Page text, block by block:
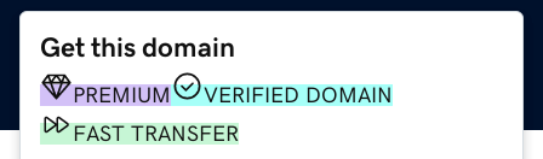
Get this domain
PREMIUM
VERIFIED DOMAIN
FAST TRANSFER